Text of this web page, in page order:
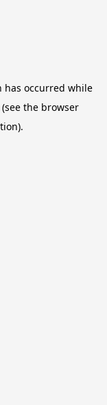
has occurred while
(see the browser